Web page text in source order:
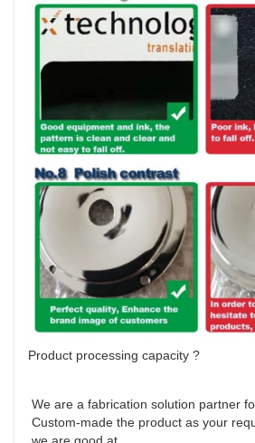
Product processing capacity ?
We are a fabrication solution partner
Custom-made the product as your
we are good at